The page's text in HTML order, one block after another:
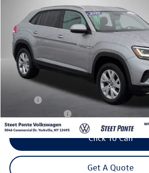
Special Offer
Price Drop
1V2GC2CA9LC203671Stock:202355UModel:
71,928 mi
$17,399
Steet Ponte Price
Less
Click To Call
Get A Quote